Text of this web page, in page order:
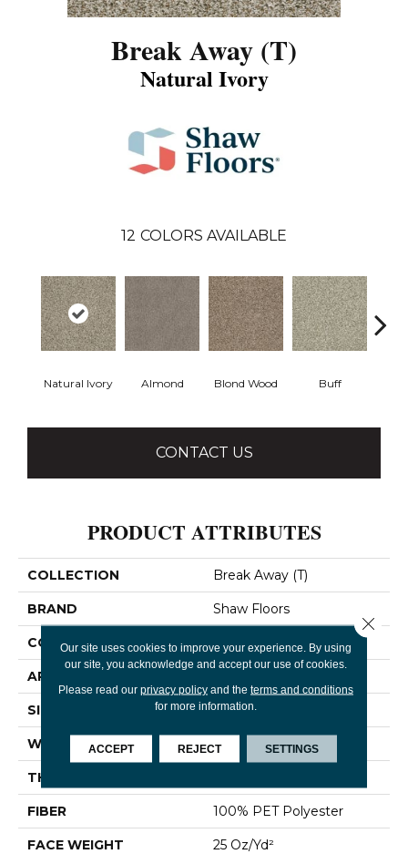
Break Away (T)
Natural Ivory
12 COLORS AVAILABLE
Natural Ivory Almond Blond Wood Buff
CONTACT US
PRODUCT ATTRIBUTES
COLLECTION Break Away (T)
BRAND Shaw Floors
CONSTRUCTION Texture
APPLICATION
SIZE 12 Ft
WIDTH 12 Ft
THICKNESS
FIBER 100% PET Polyester
FACE WEIGHT 25 Oz/yd²
Our site uses cookies to improve your experience. By using
our site, you acknowledge and accept our use of cookies.
Please read our privacy policyand the terms and conditions
for more information.
ACCEPT REJECT SETTINGS
Close